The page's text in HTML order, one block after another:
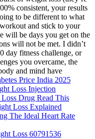
consistent, your results
to be different to what
and stick to your
will be days you get on the
will not be met. I didn’t
day fitness challenge, or
you overcame, the
and mind have
Price India 2025
Loss Injection
Drug Read This
Loss Explained
The Ideal Heart Rate
Loss 60791536